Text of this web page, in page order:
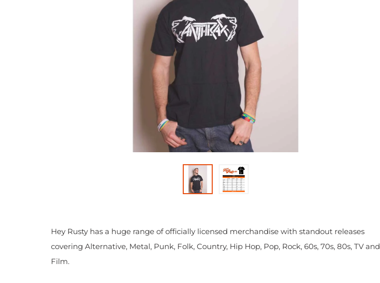
Hey Rusty has a huge range of officially licensed merchandise with standout releases
covering Alternative, Metal, Punk, Folk, Country, Hip Hop, Pop, Rock, 60s, 70s, 80s, TV and
Film.